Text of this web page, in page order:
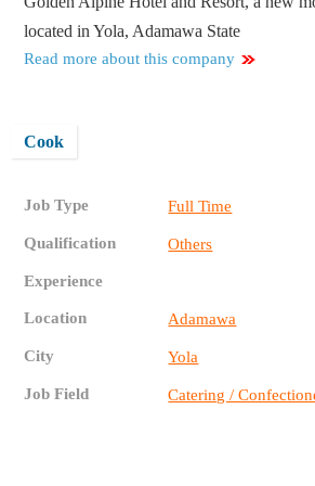
located in Yola, Adamawa State
Read more about this company
Cook
Job Type Full Time
Qualification Others
Experience
Location Adamawa
City Yola
Job Field Catering /